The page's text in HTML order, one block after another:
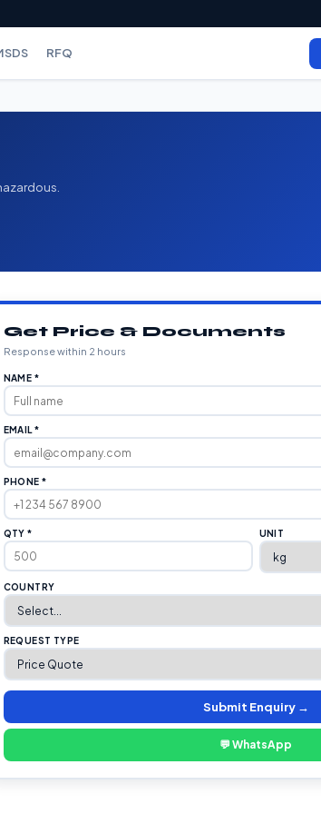
RFQ
Get Price & Documents
Response within 2 hours
NAME *
EMAIL *
PHONE *
QTY * UNIT
COUNTRY
REQUEST TYPE
Submit Enquiry →
💬 WhatsApp